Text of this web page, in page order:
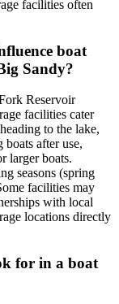
facilities often
boat
Sandy?
Reservoir
facilities cater
to the lake,
after use,
larger boats.
seasons (spring
facilities may
with local
locations directly
for in a boat